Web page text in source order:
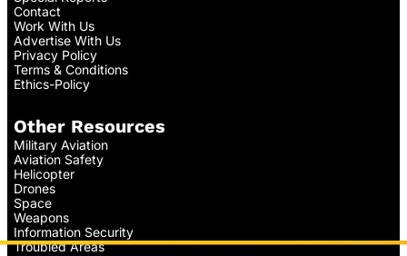
Contact
Work With Us
Advertise With Us
Privacy Policy
Terms & Conditions
Ethics-Policy
Other Resources
Military Aviation
Aviation Safety
Helicopter
Drones
Space
Weapons
Information Security
Troubled Areas